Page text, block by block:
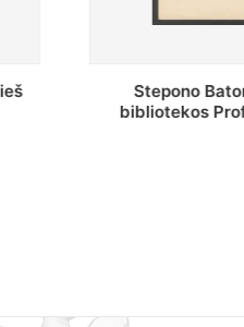
Baltosios